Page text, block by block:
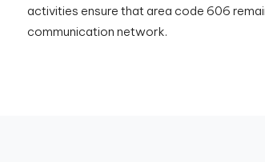
activities ensure that area code 606
communication network.